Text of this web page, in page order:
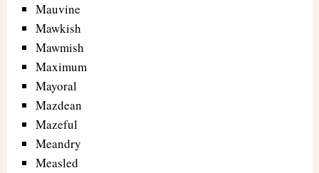
Mauvine
Mawkish
Mawmish
Maximum
Mayoral
Mazdean
Mazeful
Meandry
Measled